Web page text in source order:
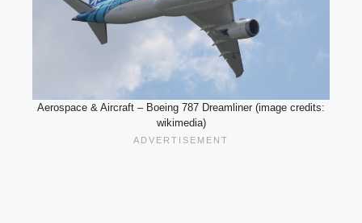
Aerospace & Aircraft – Boeing 787 Dreamliner (image credits:
wikimedia)